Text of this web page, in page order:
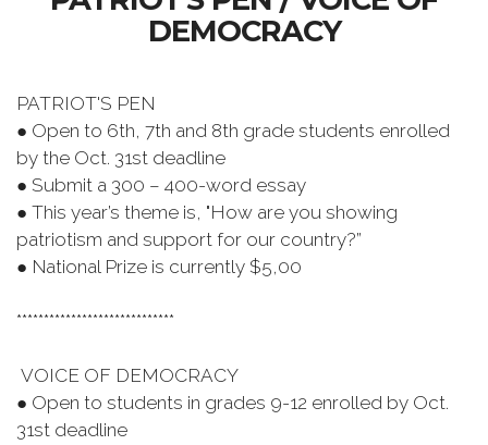
DEMOCRACY
PATRIOT'S PEN
● Open to 6th, 7th and 8th grade students enrolled
by the Oct. 31st deadline
● Submit a 300 – 400-word essay
● This year’s theme is, "How are you showing
patriotism and support for our country?”
● National Prize is currently $5,00
*****************************
VOICE OF DEMOCRACY
● Open to students in grades 9-12 enrolled by Oct.
31st deadline